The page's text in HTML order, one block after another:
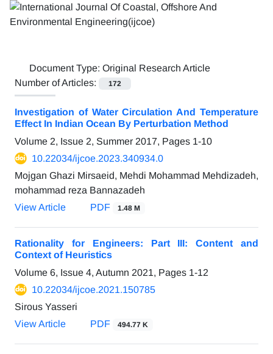
Document Type: Original Research Article
Number of Articles:
172
Investigation of Water Circulation And Temperature
Effect In Indian Ocean By Perturbation Method
Volume 2, Issue 2, Summer 2017, Pages 1-10
10.22034/ijcoe.2023.340934.0
Mojgan Ghazi Mirsaeid, Mehdi Mohammad Mehdizadeh,
mohammad reza Bannazadeh
View Article
PDF 1.48 M
Rationality for Engineers: Part III: Content and
Context of Heuristics
Volume 6, Issue 4, Autumn 2021, Pages 1-12
10.22034/ijcoe.2021.150785
Sirous Yasseri
View Article
PDF 494.77 K